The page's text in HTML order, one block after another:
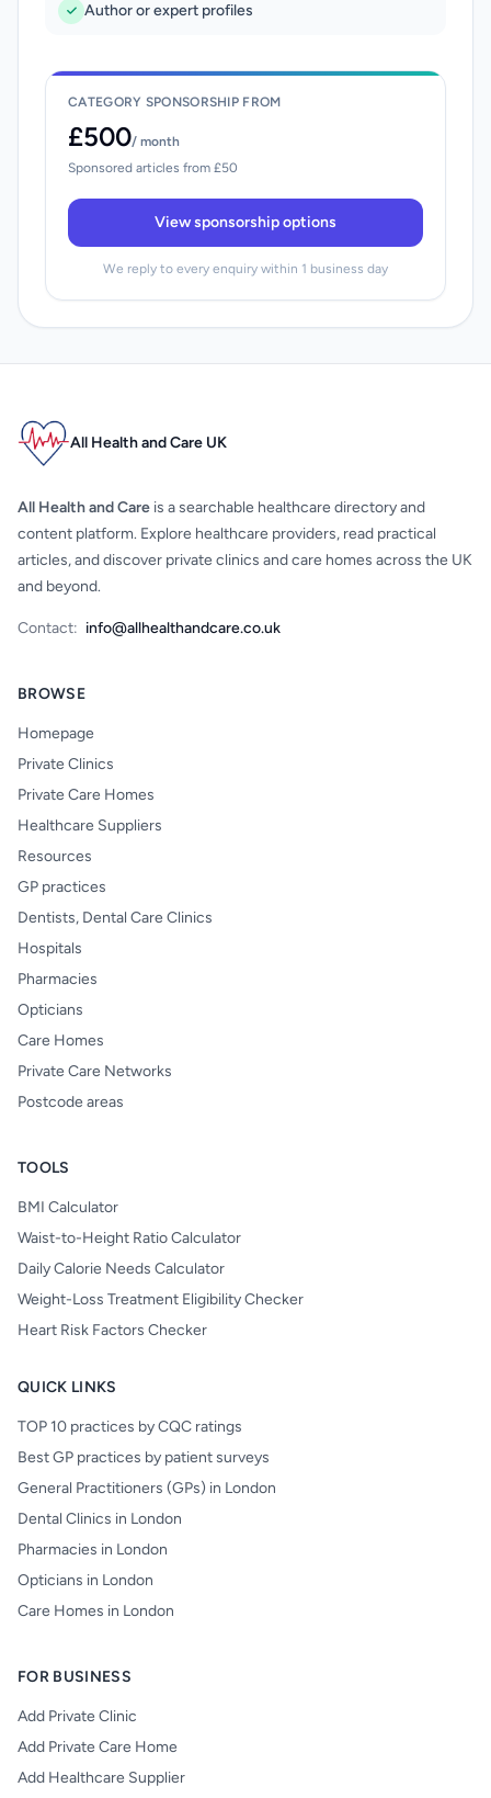
Author or expert profiles
CATEGORY SPONSORSHIP FROM
£500/ month
Sponsored articles from £50
View sponsorship options
We reply to every enquiry within 1 business day
All Health and Care UK
All Health and Care is a searchable healthcare directory and
content platform. Explore healthcare providers, read practical
articles, and discover private clinics and care homes across the UK
and beyond.
Contact: info@allhealthandcare.co.uk
BROWSE
Homepage
Private Clinics
Private Care Homes
Healthcare Suppliers
Resources
GP practices
Dentists, Dental Care Clinics
Hospitals
Pharmacies
Opticians
Care Homes
Private Care Networks
Postcode areas
TOOLS
BMI Calculator
Waist-to-Height Ratio Calculator
Daily Calorie Needs Calculator
Weight-Loss Treatment Eligibility Checker
Heart Risk Factors Checker
QUICK LINKS
TOP 10 practices by CQC ratings
Best GP practices by patient surveys
General Practitioners (GPs) in London
Dental Clinics in London
Pharmacies in London
Opticians in London
Care Homes in London
FOR BUSINESS
Add Private Clinic
Add Private Care Home
Add Healthcare Supplier